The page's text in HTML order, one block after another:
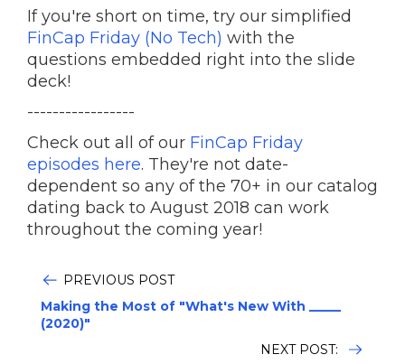
If you're short on time, try our simplified
FinCap Friday (No Tech) with the
questions embedded right into the slide
deck!
-----------------
Check out all of our FinCap Friday
episodes here. They're not date-
dependent so any of the 70+ in our catalog
dating back to August 2018 can work
throughout the coming year!
PREVIOUS POST
Making the Most of "What's New With _____
(2020)"
NEXT POST: